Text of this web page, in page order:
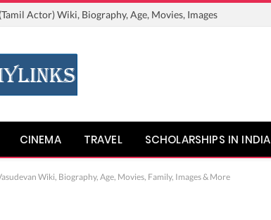
Actor) Wiki, Biography, Age, Movies, Images
CINEMA TRAVEL SCHOLARSHIPS IN INDIA
Wiki, Biography, Age, Movies, Family, Images & More